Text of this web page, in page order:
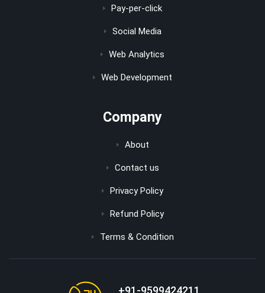
Pay-per-click
Social Media
Web Analytics
Web Development
Company
About
Contact us
Privacy Policy
Refund Policy
Terms & Condition
+91-9599424211